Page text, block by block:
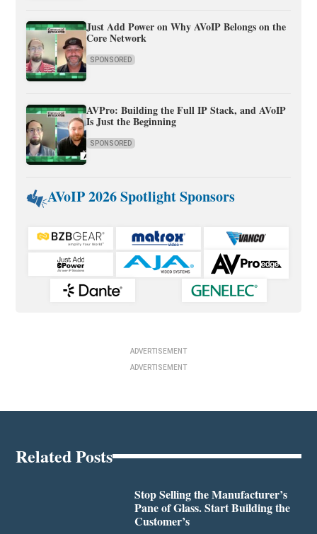
Just Add Power on Why AVoIP Belongs on the
Core Network
SPONSORED
AVPro: Building the Full IP Stack, and AVoIP
Is Just the Beginning
SPONSORED
AVoIP 2026 Spotlight Sponsors
ADVERTISEMENT
ADVERTISEMENT
Related Posts
Stop Selling the Manufacturer’s
Pane of Glass. Start Building the
Customer’s